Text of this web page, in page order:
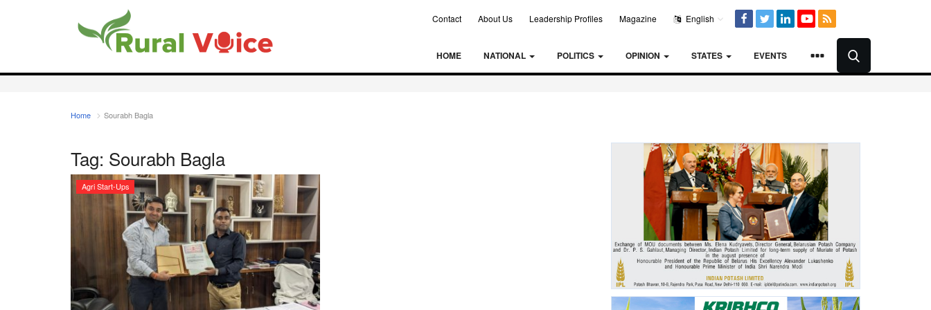
Contact About Us Leadership Profiles Magazine English
HOME NATIONAL POLITICS OPINION STATES EVENTS
Home Sourabh Bagla
Tag: Sourabh Bagla
Agri Start-Ups